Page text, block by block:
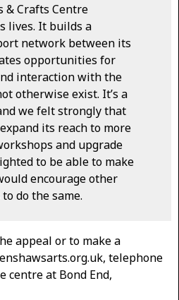
& Crafts Centre
lives. It builds a
network between its
opportunities for
interaction with the
otherwise exist. It’s a
we felt strongly that
its reach to more
and upgrade
to be able to make
encourage other
do the same.
appeal or to make a
telephone
centre at Bond End,